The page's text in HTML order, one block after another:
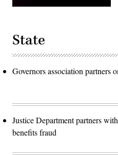
State
Governors association
Justice Department partners
benefits fraud